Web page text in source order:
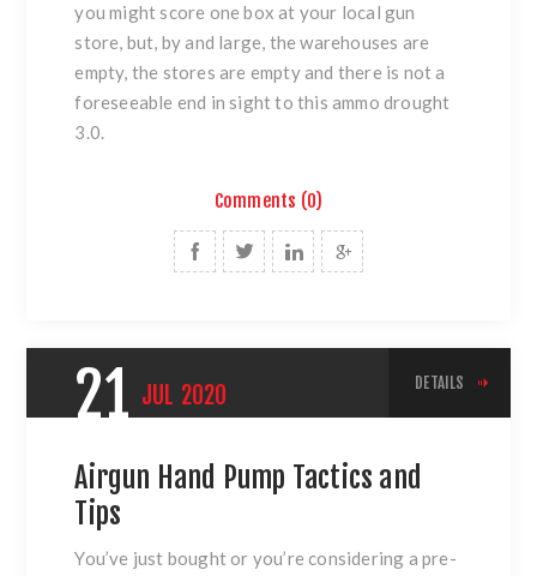
you might score one box at your local gun
store, but, by and large, the warehouses are
empty, the stores are empty and there is not a
foreseeable end in sight to this ammo drought
3.0.
Comments (0)
21 JUL 2020 DETAILS
Airgun Hand Pump Tactics and
Tips
You’ve just bought or you’re considering a pre-